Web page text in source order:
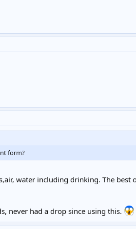
form?
water including drinking. The
never had a drop since using this.